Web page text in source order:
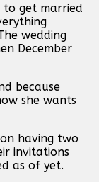
to get married
wedding
December
because
she wants
having two
invitations
as of yet.